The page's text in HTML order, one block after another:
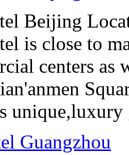
Beijing
is close to
centers
unique,luxury
Guangzhou